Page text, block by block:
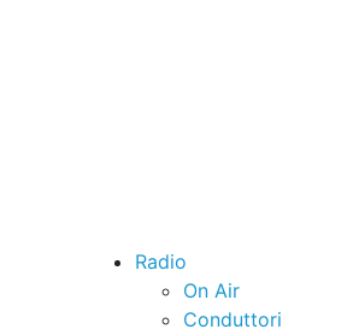
Radio
On Air
Conduttori